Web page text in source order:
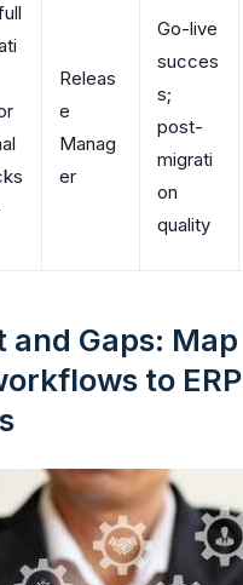
Releas
e
Manag
er
Go-live
succes
s;
post-
migrati
on
quality
and Gaps: Map
to ERP